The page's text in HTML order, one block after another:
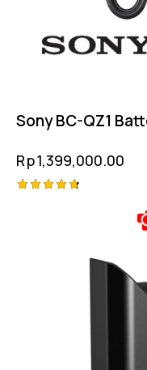
Sony BC-QZ1
Rp1,399,000.00